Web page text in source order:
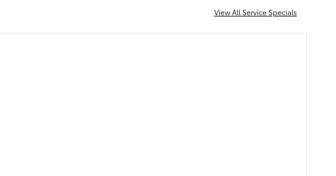
View All Service Specials